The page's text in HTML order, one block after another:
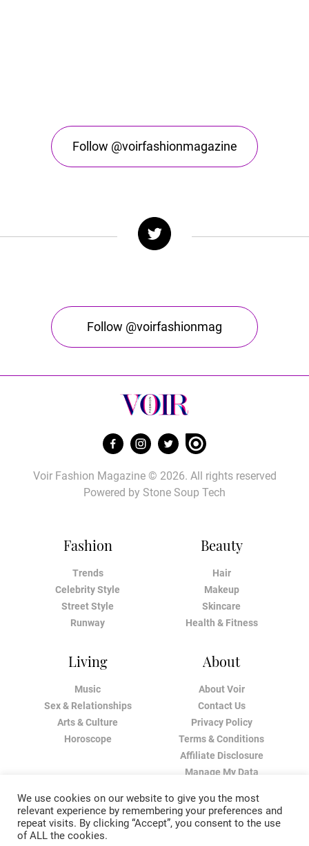
Follow @voirfashionmagazine
Follow @voirfashionmag
Fashion
Trends
Celebrity Style
Street Style
Runway
Beauty
Hair
Makeup
Skincare
Health & Fitness
Living
Music
Sex & Relationships
Arts & Culture
Horoscope
About
About Voir
Contact Us
Privacy Policy
Terms & Conditions
Affiliate Disclosure
Manage My Data
Voir Fashion Magazine © 2026. All rights reserved
Powered by Stone Soup Tech
We use cookies on our website to give you the most
relevant experience by remembering your preferences and
repeat visits. By clicking “Accept”, you consent to the use
of ALL the cookies.